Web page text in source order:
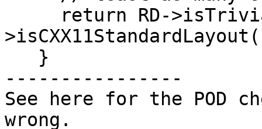
----------------
See here for the POD
wrong.